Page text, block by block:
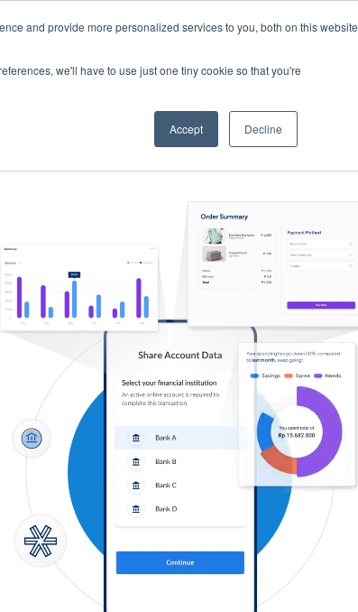
and provide more personalized services to you, both on this website
we'll have to use just one tiny cookie so that you're
Accept Decline